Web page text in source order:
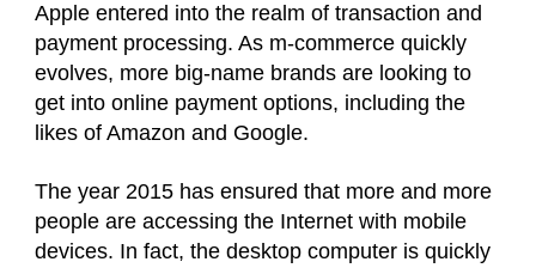
Apple entered into the realm of transaction and
payment processing. As m-commerce quickly
evolves, more big-name brands are looking to
get into online payment options, including the
likes of Amazon and Google.
The year 2015 has ensured that more and more
people are accessing the Internet with mobile
devices. In fact, the desktop computer is quickly